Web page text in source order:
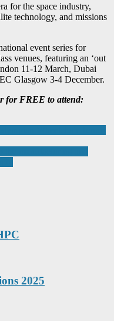
for the space industry,
technology, and missions
event series for
venues, featuring an ‘out
11-12 March, Dubai
Glasgow 3-4 December.
for FREE to attend:
2025